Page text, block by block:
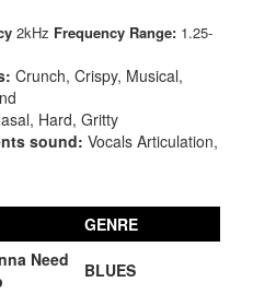
2kHz Frequency Range: 1.25-
Crunch, Crispy, Musical,
Hard, Gritty
sound: Vocals Articulation,
GENRE
Need
BLUES